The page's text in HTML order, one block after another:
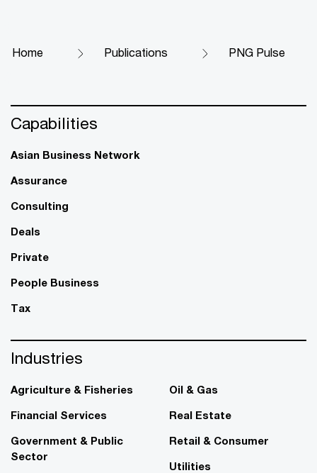
Home Publications PNG Pulse
Capabilities
Asian Business Network
Assurance
Consulting
Deals
Private
People Business
Tax
Industries
Agriculture & Fisheries
Financial Services
Government & Public
Sector
Oil & Gas
Real Estate
Retail & Consumer
Utilities